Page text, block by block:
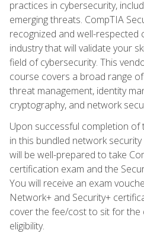
practices in cybersecurity,
emerging threats. CompTIA
recognized and well-respected
industry that will validate your
field of cybersecurity. This
course covers a broad range
threat management, identity
cryptography, and network
Upon successful completion of
in this bundled network
will be well-prepared to take
certification exam and the
You will receive an exam
Network+ and Security+
cover the fee/cost to sit for the
eligibility.